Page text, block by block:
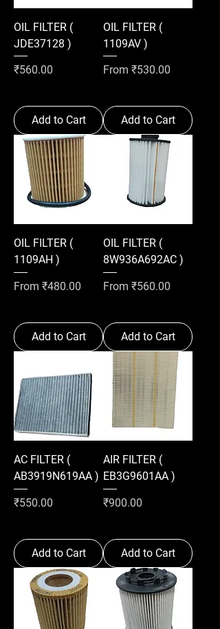
OIL FILTER (
JDE37128 )
Price
₹560.00
Add to Cart
OIL FILTER (
1109AV )
From ₹530.00
Sale Price
Add to Cart
OIL FILTER (
1109AH )
From ₹480.00
Sale Price
Add to Cart
OIL FILTER (
8W936A692AC )
From ₹560.00
Sale Price
Add to Cart
AC FILTER (
AB3919N619AA )
Price
₹550.00
Add to Cart
AIR FILTER (
EB3G9601AA )
Price
₹900.00
Add to Cart